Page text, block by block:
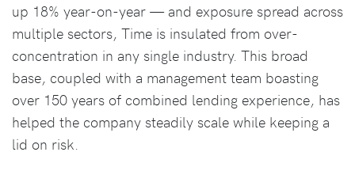
up 18% year-on-year — and exposure spread across
multiple sectors, Time is insulated from over-
concentration in any single industry. This broad
base, coupled with a management team boasting
over 150 years of combined lending experience, has
helped the company steadily scale while keeping a
lid on risk.